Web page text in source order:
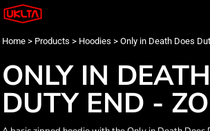
Home > Products > Hoodies > Only in Death Does
ONLY IN
DUTY END -